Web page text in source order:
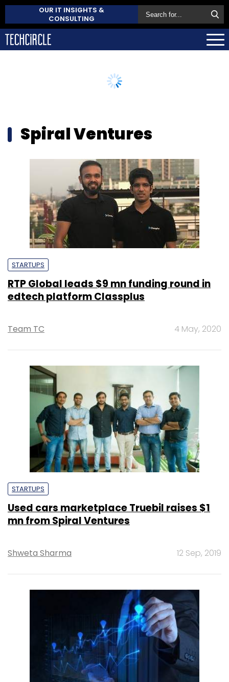
OUR IT INSIGHTS &
CONSULTING
Spiral Ventures
STARTUPS
RTP Global leads $9 mn funding round in
edtech platform Classplus
Team TC 4 May, 2020
STARTUPS
Used cars marketplace Truebil raises $1
mn from Spiral Ventures
Shweta Sharma 12 Sep, 2019